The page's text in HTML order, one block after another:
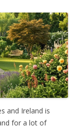
and Ireland is
for a lot of